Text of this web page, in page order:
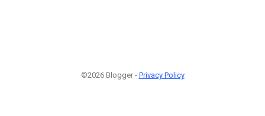
©2026 Blogger - Privacy Policy